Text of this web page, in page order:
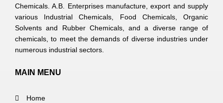
Chemicals. A.B. Enterprises manufacture, export and supply
various Industrial Chemicals, Food Chemicals, Organic
Solvents and Rubber Chemicals, and a diverse range of
chemicals, to meet the demands of diverse industries under
numerous industrial sectors.
MAIN MENU
Home